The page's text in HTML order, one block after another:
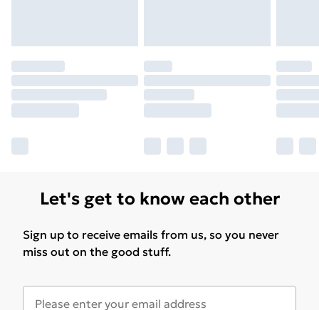
Let's get to know each other
Sign up to receive emails from us, so you never
miss out on the good stuff.